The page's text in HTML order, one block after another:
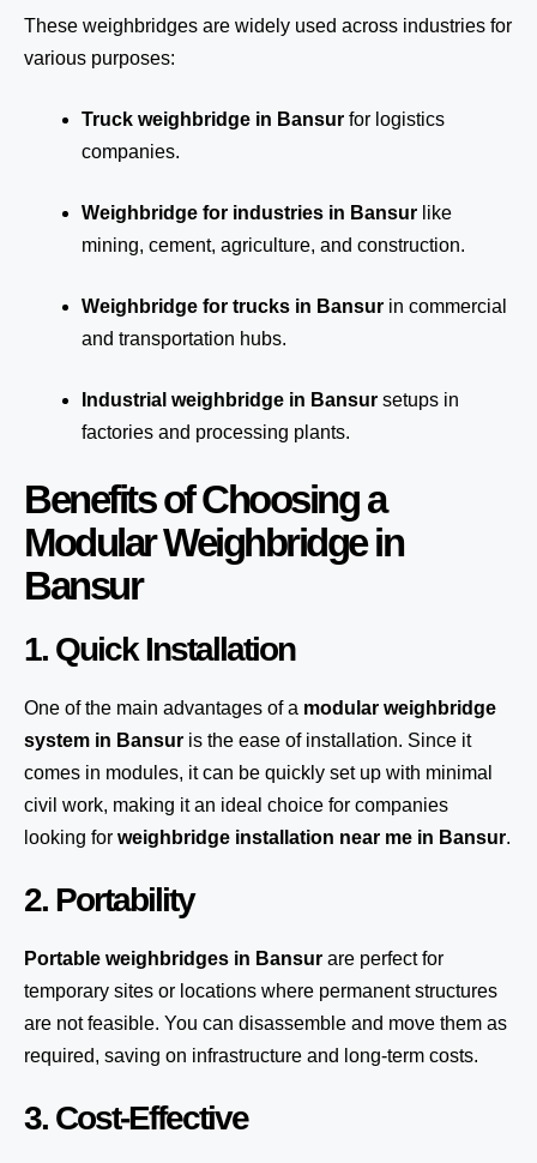
These weighbridges are widely used across industries for
various purposes:
Truck weighbridge in Bansur for logistics
companies.
Weighbridge for industries in Bansur like
mining, cement, agriculture, and construction.
Weighbridge for trucks in Bansur in commercial
and transportation hubs.
Industrial weighbridge in Bansur setups in
factories and processing plants.
Benefits of Choosing a
Modular Weighbridge in
Bansur
1. Quick Installation
One of the main advantages of a modular weighbridge
system in Bansur is the ease of installation. Since it
comes in modules, it can be quickly set up with minimal
civil work, making it an ideal choice for companies
looking for weighbridge installation near me in Bansur.
2. Portability
Portable weighbridges in Bansur are perfect for
temporary sites or locations where permanent structures
are not feasible. You can disassemble and move them as
required, saving on infrastructure and long-term costs.
3. Cost-Effective